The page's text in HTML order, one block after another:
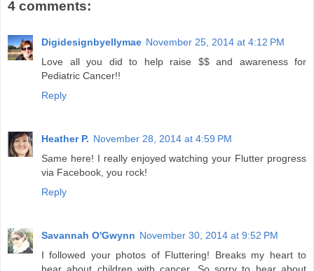
4 comments:
Digidesignbyellymae November 25, 2014 at 4:12 PM
Love all you did to help raise $$ and awareness for
Pediatric Cancer!!
Reply
Heather P. November 28, 2014 at 4:59 PM
Same here! I really enjoyed watching your Flutter progress
via Facebook, you rock!
Reply
Savannah O'Gwynn November 30, 2014 at 9:52 PM
I followed your photos of Fluttering! Breaks my heart to